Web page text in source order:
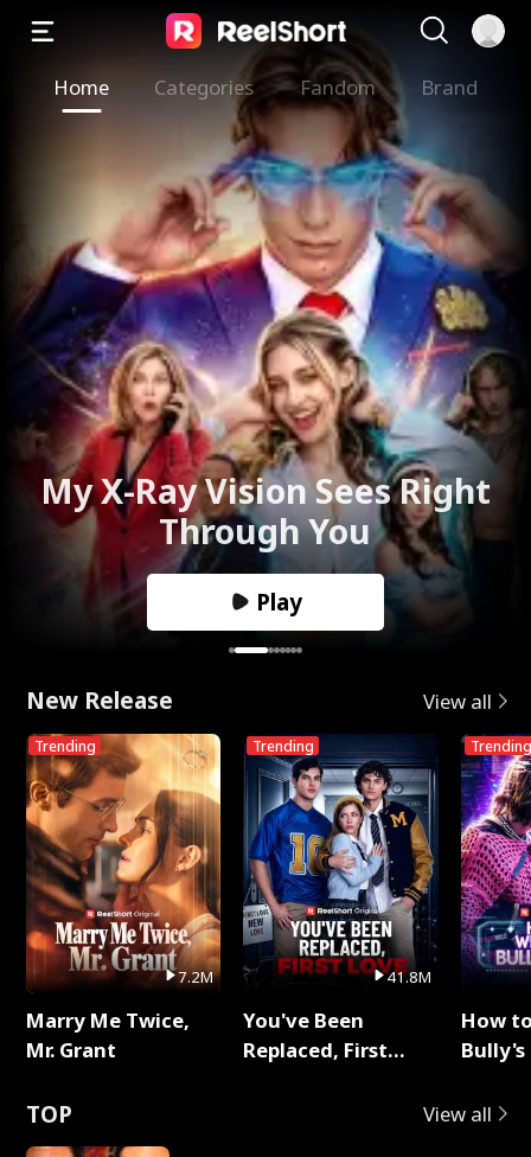
Home Categories Fandom Brand
My X-Ray Vision Sees Right
Through You
Play
New Release View all
Trending
7.2M
Marry Me Twice,
Mr. Grant
Trending
41.8M
You've Been
Replaced, First
Trending
How
TOP View all